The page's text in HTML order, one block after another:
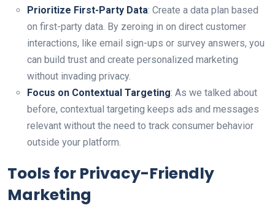
Prioritize First-Party Data: Create a data plan based
on first-party data. By zeroing in on direct customer
interactions, like email sign-ups or survey answers, you
can build trust and create personalized marketing
without invading privacy.
Focus on Contextual Targeting: As we talked about
before, contextual targeting keeps ads and messages
relevant without the need to track consumer behavior
outside your platform.
Tools for Privacy-Friendly
Marketing